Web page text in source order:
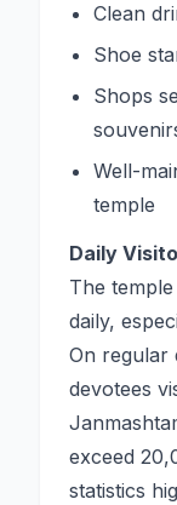
Clean
Shoe
Shops
Well-
temple
Daily
The
daily,
On regular
devotees
exceed
statistics